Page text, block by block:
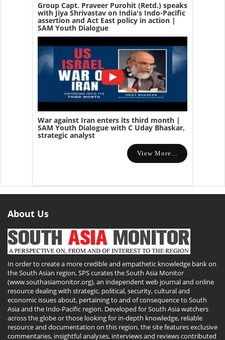
Group Capt. Praveer Purohit (Retd.) speaks
with Jiya Shrivastav on India's Indo-Pacific
assertion and Act East policy in action |
SAM Youth Dialogue
War against Iran enters its third month |
SAM Youth Dialogue with C Uday Bhaskar,
strategic analyst
View More...
About Us
In order to create a more credible and empathetic knowledge bank on
the South Asian region, SPS curates the South Asia Monitor
(www.southasiamonitor.org), an independent web journal and online
resource dealing with strategic, political, security, cultural and
economic issues about, pertaining to and of consequence to South
Asia and the Indo-Pacific region. Developed for South Asia watchers
across the globe or those looking for in-depth knowledge, reliable
resource and documentation on this region, the site features exclusive
commentaries, insightful analyses, interviews and reviews contributed